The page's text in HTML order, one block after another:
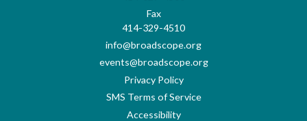
Fax
414-329-4510
info@broadscope.org
events@broadscope.org
Privacy Policy
SMS Terms of Service
Accessibility